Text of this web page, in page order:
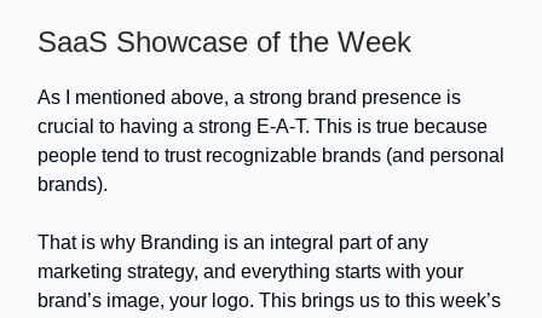
SaaS Showcase of the Week
As I mentioned above, a strong brand presence is
crucial to having a strong E-A-T. This is true because
people tend to trust recognizable brands (and personal
brands).
That is why Branding is an integral part of any
marketing strategy, and everything starts with your
brand’s image, your logo. This brings us to this week’s